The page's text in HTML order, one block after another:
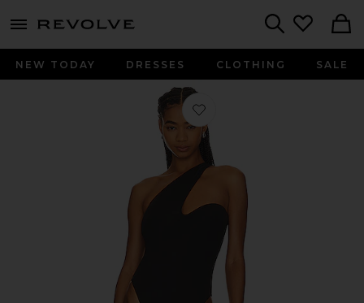
menu - shows more content
NEW TODAY DRESSES CLOTHING SALE
Favorite Antibes One Shoulder One